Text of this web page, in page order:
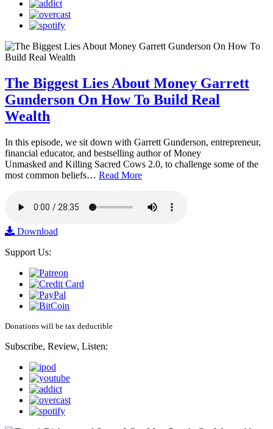
The Biggest Lies About Money Garrett
Gunderson On How To Build Real
Wealth
In this episode, we sit down with Garrett Gunderson, entrepreneur,
financial educator, and bestselling author of Money
Unmasked and Killing Sacred Cows 2.0, to challenge some of the
most common beliefs… Read More
Download
Support Us:
Donations will be tax deductible
Subscribe, Review, Listen: